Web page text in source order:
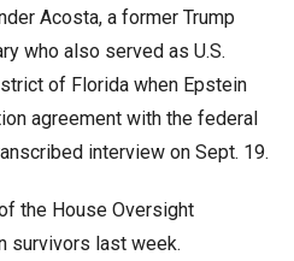
Acosta, a former Trump
who also served as U.S.
of Florida when Epstein
agreement with the federal
interview on Sept. 19.
the House Oversight
survivors last week.